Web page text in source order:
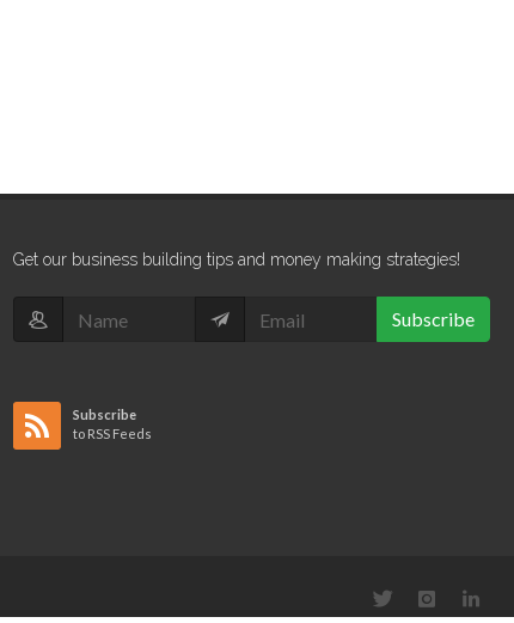
Get our business building tips and money making strategies!
Subscribe
Subscribe
to RSS Feeds